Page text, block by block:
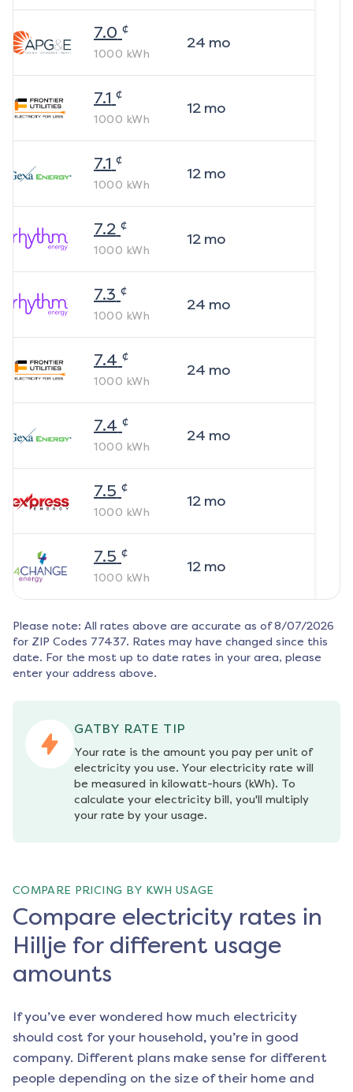
7.0 ¢
1000 kWh
24 mo
7.1 ¢
1000 kWh
12mo
7.1 ¢
1000 kWh
12mo
7.2 ¢
1000 kWh
12mo
7.3 ¢
1000 kWh
24 mo
7.4 ¢
1000 kWh
24 mo
7.4 ¢
1000 kWh
24 mo
7.5 ¢
1000 kWh
12mo
7.5 ¢
1000 kWh
12mo
Please note: All rates above are accurate as of 8/07/2026
for ZIP Codes 77437. Rates may have changed since this
date. For the most up to date rates in your area, please
enter your address above.
GATBY RATE TIP
Your rate is the amount you pay per unit of
electricity you use. Your electricity rate will
be measured in kilowatt-hours (kWh). To
calculate your electricity bill, you'll multiply
your rate by your usage.
COMPARE PRICING BY KWH USAGE
Compare electricity rates in
Hillje for different usage
amounts
If you’ve ever wondered how much electricity
should cost for your household, you’re in good
company. Different plans make sense for different
people depending on the size of their home and